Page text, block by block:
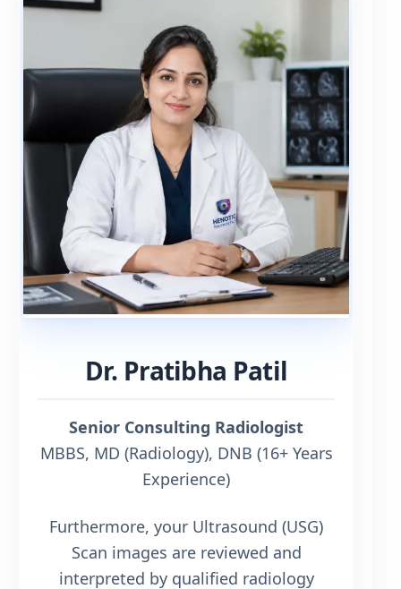
Dr. Pratibha Patil
Senior Consulting Radiologist
MBBS, MD (Radiology), DNB (16+ Years
Experience)
Furthermore, your Ultrasound (USG)
Scan images are reviewed and
interpreted by qualified radiology